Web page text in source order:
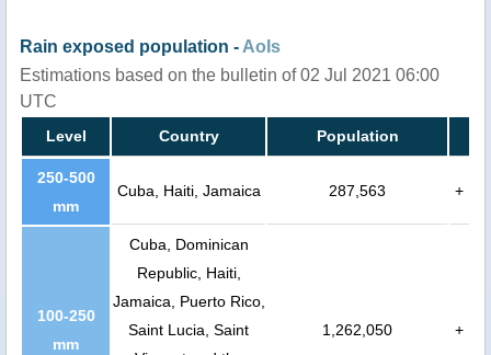
Rain exposed population - AoIs
Estimations based on the bulletin of 02 Jul 2021 06:00
UTC
Level Country Population
250-500
mm
Cuba, Haiti, Jamaica 287,563 +
100-250
mm
Cuba, Dominican
Republic, Haiti,
Jamaica, Puerto Rico,
Saint Lucia, Saint
1,262,050 +